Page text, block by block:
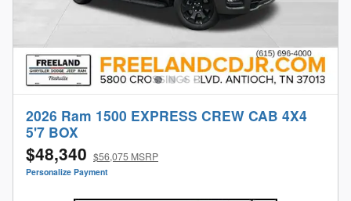
2026 Ram 1500 EXPRESS CREW CAB 4X4
5'7 BOX
$48,340 $56,075 MSRP
Personalize Payment